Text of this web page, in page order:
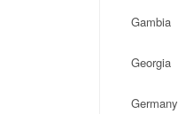
Gambia
Georgia
Germany